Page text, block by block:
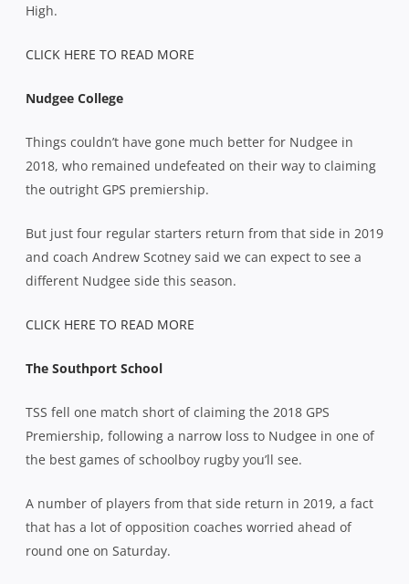
High.
CLICK HERE TO READ MORE
Nudgee College
Things couldn’t have gone much better for Nudgee in
2018, who remained undefeated on their way to claiming
the outright GPS premiership.
But just four regular starters return from that side in 2019
and coach Andrew Scotney said we can expect to see a
different Nudgee side this season.
CLICK HERE TO READ MORE
The Southport School
TSS fell one match short of claiming the 2018 GPS
Premiership, following a narrow loss to Nudgee in one of
the best games of schoolboy rugby you’ll see.
A number of players from that side return in 2019, a fact
that has a lot of opposition coaches worried ahead of
round one on Saturday.